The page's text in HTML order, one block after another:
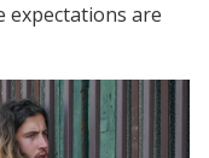
expectations are